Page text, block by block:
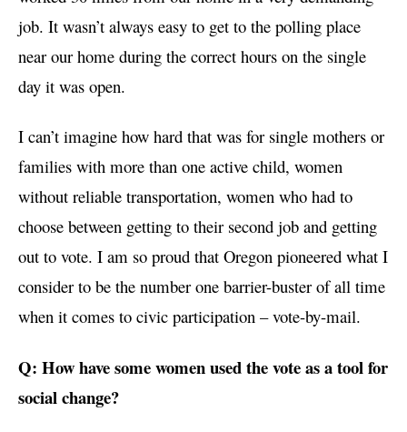
job. It wasn’t always easy to get to the polling place
near our home during the correct hours on the single
day it was open.
I can’t imagine how hard that was for single mothers or
families with more than one active child, women
without reliable transportation, women who had to
choose between getting to their second job and getting
out to vote. I am so proud that Oregon pioneered what I
consider to be the number one barrier-buster of all time
when it comes to civic participation – vote-by-mail.
Q: How have some women used the vote as a tool for
social change?